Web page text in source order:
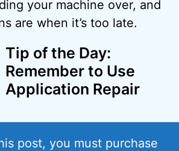
your machine over, and
are when it’s too late.
Tip of the Day:
Remember to Use
Application Repair
post, you must purchase